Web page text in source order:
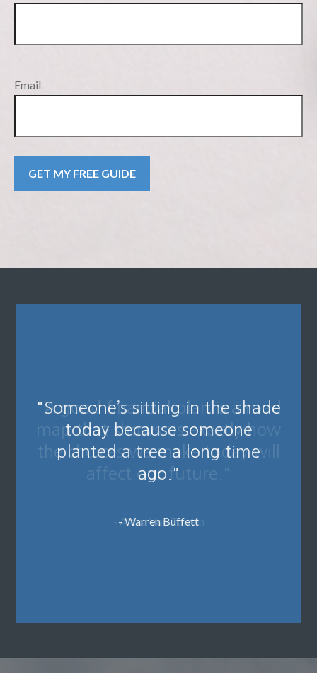
Email
GET MY FREE GUIDE
"A good financial plan is a road
map that shows us exactly how
the choices we make today will
affect our future."
- Alexa Von Tobeln